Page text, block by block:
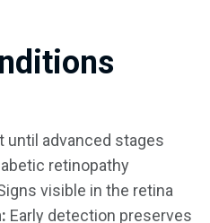
until advanced stages
retinopathy
visible in the retina
Early detection preserves